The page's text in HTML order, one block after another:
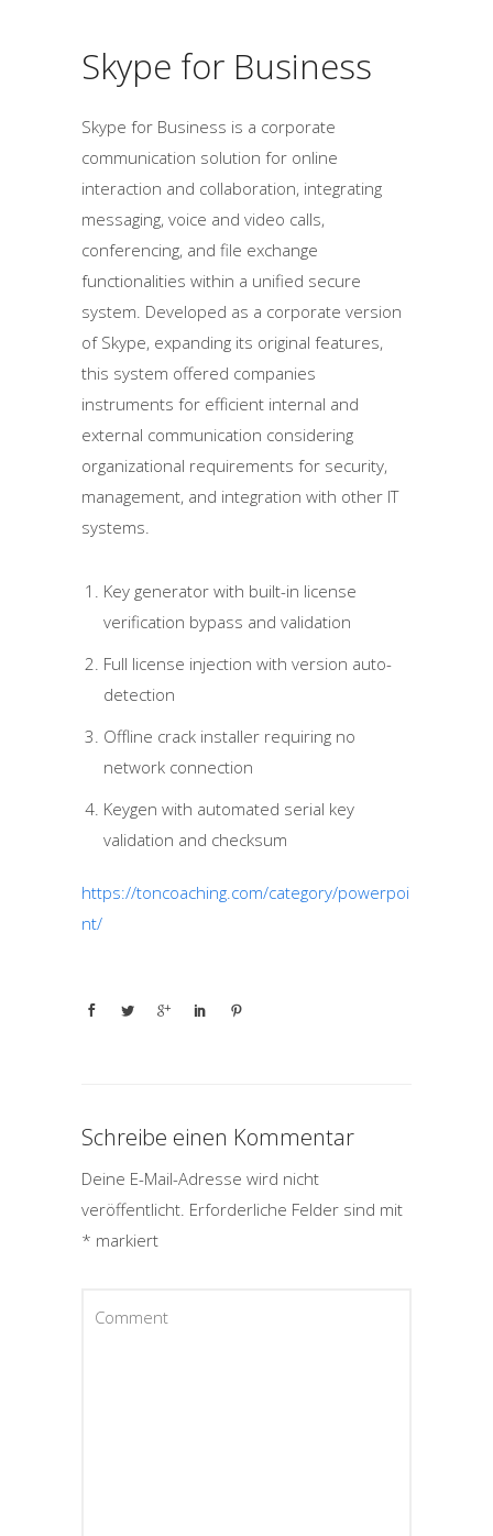
Skype for Business
Skype for Business is a corporate
communication solution for online
interaction and collaboration, integrating
messaging, voice and video calls,
conferencing, and file exchange
functionalities within a unified secure
system. Developed as a corporate version
of Skype, expanding its original features,
this system offered companies
instruments for efficient internal and
external communication considering
organizational requirements for security,
management, and integration with other IT
systems.
Key generator with built-in license
verification bypass and validation
Full license injection with version auto-
detection
Offline crack installer requiring no
network connection
Keygen with automated serial key
validation and checksum
https://toncoaching.com/category/powerpoi
nt/
Schreibe einen Kommentar
Deine E-Mail-Adresse wird nicht
veröffentlicht. Erforderliche Felder sind mit
* markiert